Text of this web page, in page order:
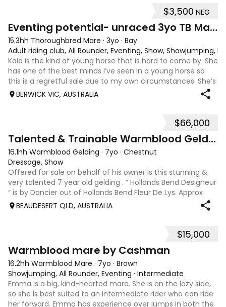
$3,500 NEG
Eventing potential- unraced 3yo TB Mare
15.3hh Thoroughbred Mare · 3yo · Bay
Adult riding club, All Rounder, Eventing, Show, Showjumping,
Kaia is the kind of young horse that is hard to come by. She
has one of the best minds I’ve seen in a young horse so
this is a regretful sale due to my own circumstances. She’s
sweet-natured, affectionate and easy to handle-catch-
BERWICK VIC, AUSTRALIA
$66,000
Talented & Trainable Warmblood Gelding
16.1hh Warmblood Gelding · 7yo · Chestnut
Dressage, Show
Offered for sale on behalf of his owner is this stunning &
very talented 7 year old gelding . “ Hollands Bend Designeur
“ is by Dancier out of Hollands Bend Fleur De Lys. Approx
16.1hh , Felix as he is known at home has 3 super paces and
BEAUDESERT QLD, AUSTRALIA
$15,000
Warmblood mare by Cashman
16.2hh Warmblood Mare · 7yo · Brown
Showjumping, All Rounder, Eventing · Intermediate
Emma is a big, kind-hearted mare. She is on the lazy side,
so she is best suited to an intermediate rider who can ride
her forward. Emma has experience over jumps in both the